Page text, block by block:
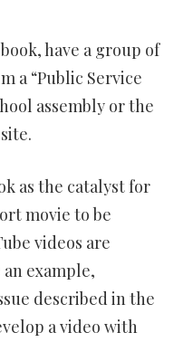
have a group of
a “Public Service
assembly or the
as the catalyst for
movie to be
videos are
example,
described in the
a video with